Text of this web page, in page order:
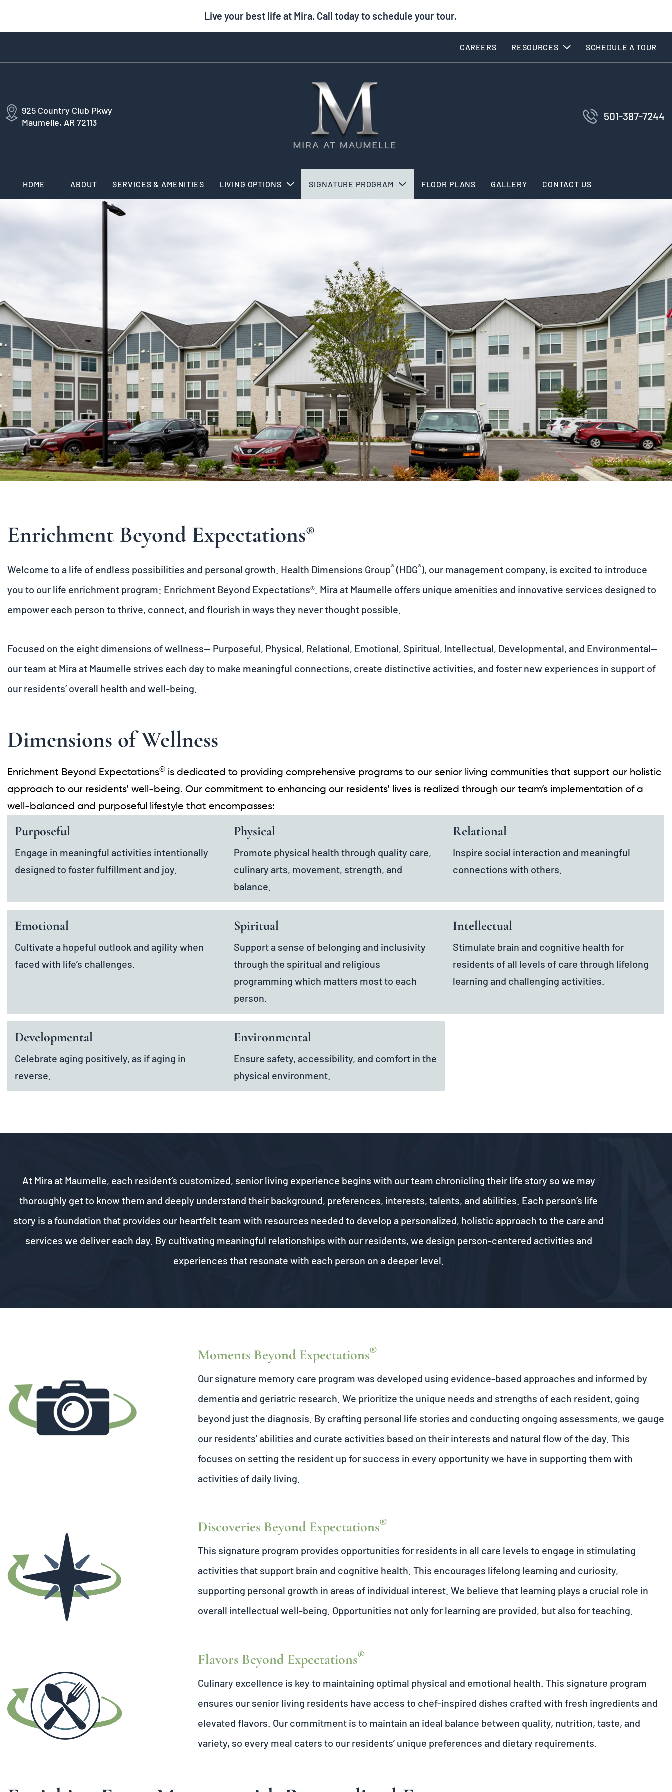
Live your best life at Mira. Call today to schedule your tour.
CAREERS RESOURCES SCHEDULE A TOUR
925 Country Club Pkwy
Maumelle, AR 72113
501-387-7244
HOME ABOUT SERVICES & AMENITIES LIVING OPTIONS SIGNATURE PROGRAM FLOOR PLANS GALLERY CONTACT US
Enrichment Beyond Expectations®
Welcome to a life of endless possibilities and personal growth. Health Dimensions Group® (HDG®), our management company, is excited to introduce
you to our life enrichment program: Enrichment Beyond Expectations® . Mira at Maumelle offers unique amenities and innovative services designed to
empower each person to thrive, connect, and flourish in ways they never thought possible.
Focused on the eight dimensions of wellness— Purposeful, Physical, Relational, Emotional, Spiritual, Intellectual, Developmental, and Environmental—
our team at Mira at Maumelle strives each day to make meaningful connections, create distinctive activities, and foster new experiences in support of
our residents’ overall health and well-being.
Dimensions of Wellness
Enrichment Beyond Expectations® is dedicated to providing comprehensive programs to our senior living communities that support our holistic
approach to our residents’ well-being. Our commitment to enhancing our residents’ lives is realized through our team’s implementation of a
well-balanced and purposeful lifestyle that encompasses:
Purposeful
Engage in meaningful activities intentionally
designed to foster fulfillment and joy.
Physical
Promote physical health through quality care,
culinary arts, movement, strength, and
balance.
Relational
Inspire social interaction and meaningful
connections with others.
Emotional
Cultivate a hopeful outlook and agility when
faced with life’s challenges.
Spiritual
Support a sense of belonging and inclusivity
through the spiritual and religious
programming which matters most to each
person.
Intellectual
Stimulate brain and cognitive health for
residents of all levels of care through lifelong
learning and challenging activities.
Developmental
Celebrate aging positively, as if aging in
reverse.
Environmental
Ensure safety, accessibility, and comfort in the
physical environment.
At Mira at Maumelle, each resident’s customized, senior living experience begins with our team chronicling their life story so we may
thoroughly get to know them and deeply understand their background, preferences, interests, talents, and abilities. Each person’s life
story is a foundation that provides our heartfelt team with resources needed to develop a personalized, holistic approach to the care and
services we deliver each day. By cultivating meaningful relationships with our residents, we design person-centered activities and
experiences that resonate with each person on a deeper level.
Moments Beyond Expectations®
Our signature memory care program was developed using evidence-based approaches and informed by
dementia and geriatric research. We prioritize the unique needs and strengths of each resident, going
beyond just the diagnosis. By crafting personal life stories and conducting ongoing assessments, we gauge
our residents’ abilities and curate activities based on their interests and natural flow of the day. This
focuses on setting the resident up for success in every opportunity we have in supporting them with
activities of daily living.
Discoveries Beyond Expectations®
This signature program provides opportunities for residents in all care levels to engage in stimulating
activities that support brain and cognitive health. This encourages lifelong learning and curiosity,
supporting personal growth in areas of individual interest. We believe that learning plays a crucial role in
overall intellectual well-being. Opportunities not only for learning are provided, but also for teaching.
Flavors Beyond Expectations®
Culinary excellence is key to maintaining optimal physical and emotional health. This signature program
ensures our senior living residents have access to chef-inspired dishes crafted with fresh ingredients and
elevated flavors. Our commitment is to maintain an ideal balance between quality, nutrition, taste, and
variety, so every meal caters to our residents’ unique preferences and dietary requirements.